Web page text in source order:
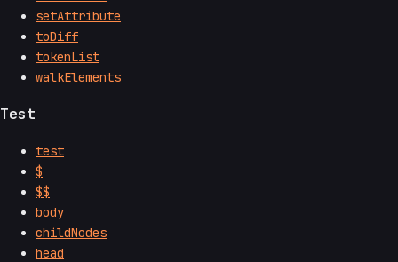
setAttribute
toDiff
tokenList
walkElements
Test
test
$
$$
body
childNodes
head